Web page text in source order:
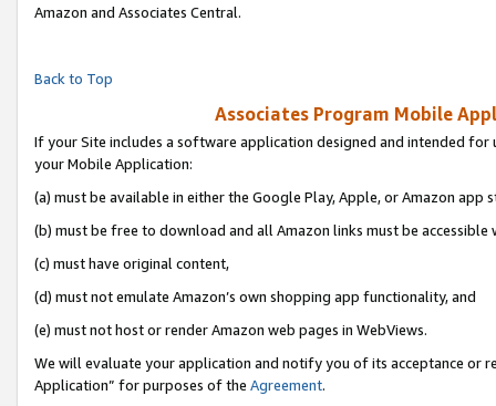
Amazon and Associates Central.
Back to Top
Associates Program Mobile
If your Site includes a software application designed and intended
your Mobile Application:
(a) must be available in either the Google Play, Apple, or Amazon app
(b) must be free to download and all Amazon links must be accessible
(c) must have original content,
(d) must not emulate Amazon’s own shopping app functionality, and
(e) must not host or render Amazon web pages in WebViews.
We will evaluate your application and notify you of its acceptance or
Application” for purposes of the Agreement.